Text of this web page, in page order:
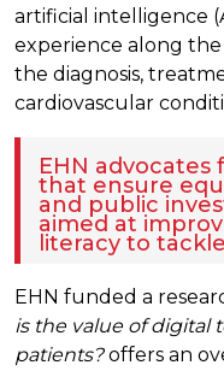
artificial intelligence
experience along
the diagnosis,
cardiovascular
EHN
that ensure
and public
aimed at
literacy to
EHN funded a
is the value of digital
patients?offers an